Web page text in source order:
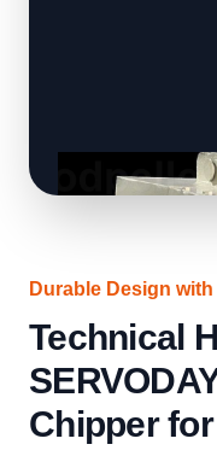
Durable Design
Technical
Chipper